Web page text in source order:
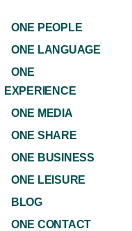
ONE PEOPLE
ONE LANGUAGE
ONE
EXPERIENCE
ONE MEDIA
ONE SHARE
ONE BUSINESS
ONE LEISURE
BLOG
ONE CONTACT